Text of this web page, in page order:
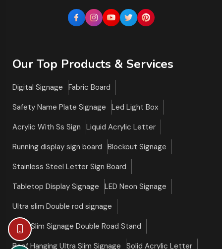
Our Top Products & Services
Digital Signage
Fabric Board
Safety Name Plate Signage
Led Light Box
Acrylic With Ss Sign
Liquid Acrylic Letter
Running display sign board
Blockout Signage
Stainless Steel Letter Sign Board
Tabletop Display Signage
LED Neon Signage
Ultra slim Double rod signage
Ultra Slim Signage Double Road Stand
Roof Hanging Ultra Slim Signage
Solid Acrylic Letter